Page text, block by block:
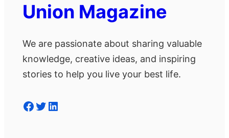
Union Magazine
We are passionate about sharing valuable
knowledge, creative ideas, and inspiring
stories to help you live your best life.
Facebook Twitter LinkedIn